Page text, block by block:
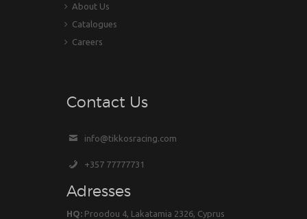
About Us
Catalogues
Careers
Contact Us
info@tikkosracing.com
+357 77777731
Adresses
HQ: Proodou 4, Lakatamia 2326, Cyprus